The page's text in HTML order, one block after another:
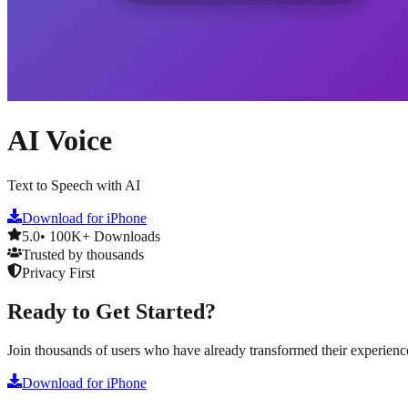
AI Voice
Text to Speech with AI
Download for iPhone
5.0• 100K+ Downloads
Trusted by thousands
Privacy First
Ready to Get Started?
Join thousands of users who have already transformed their
Download for iPhone